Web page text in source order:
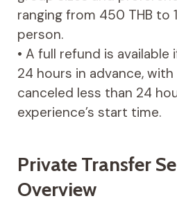
ranging from 450 THB to
person.
• A full refund is
24 hours in advance,
canceled less than 24
experience’s start time.
Private Transfer
Overview